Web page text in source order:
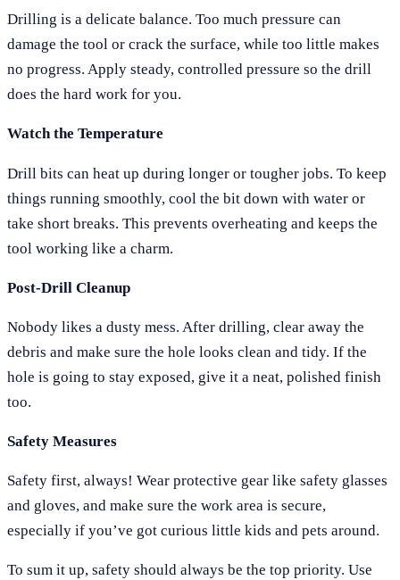
Drilling is a delicate balance. Too much pressure can
damage the tool or crack the surface, while too little makes
no progress. Apply steady, controlled pressure so the drill
does the hard work for you.
Watch the Temperature
Drill bits can heat up during longer or tougher jobs. To keep
things running smoothly, cool the bit down with water or
take short breaks. This prevents overheating and keeps the
tool working like a charm.
Post-Drill Cleanup
Nobody likes a dusty mess. After drilling, clear away the
debris and make sure the hole looks clean and tidy. If the
hole is going to stay exposed, give it a neat, polished finish
too.
Safety Measures
Safety first, always! Wear protective gear like safety glasses
and gloves, and make sure the work area is secure,
especially if you’ve got curious little kids and pets around.
To sum it up, safety should always be the top priority. Use